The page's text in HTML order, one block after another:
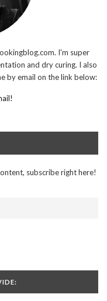
I'm super
and dry curing. I also
by email on the link below:
subscribe right here!